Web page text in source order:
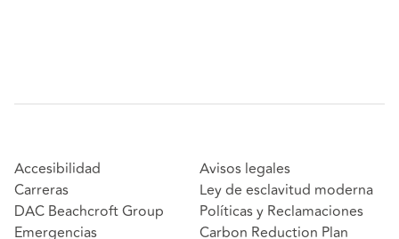
Accesibilidad
Carreras
DAC Beachcroft Group
Emergencias
Avisos legales
Ley de esclavitud moderna
Políticas y Reclamaciones
Carbon Reduction Plan